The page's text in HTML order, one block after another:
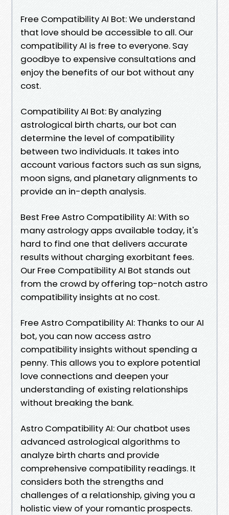
Free Compatibility AI Bot: We understand
that love should be accessible to all. Our
compatibility AI is free to everyone. Say
goodbye to expensive consultations and
enjoy the benefits of our bot without any
cost.
Compatibility AI Bot: By analyzing
astrological birth charts, our bot can
determine the level of compatibility
between two individuals. It takes into
account various factors such as sun signs,
moon signs, and planetary alignments to
provide an in-depth analysis.
Best Free Astro Compatibility AI: With so
many astrology apps available today, it's
hard to find one that delivers accurate
results without charging exorbitant fees.
Our Free Compatibility AI Bot stands out
from the crowd by offering top-notch astro
compatibility insights at no cost.
Free Astro Compatibility AI: Thanks to our AI
bot, you can now access astro
compatibility insights without spending a
penny. This allows you to explore potential
love connections and deepen your
understanding of existing relationships
without breaking the bank.
Astro Compatibility AI: Our chatbot uses
advanced astrological algorithms to
analyze birth charts and provide
comprehensive compatibility readings. It
considers both the strengths and
challenges of a relationship, giving you a
holistic view of your romantic prospects.